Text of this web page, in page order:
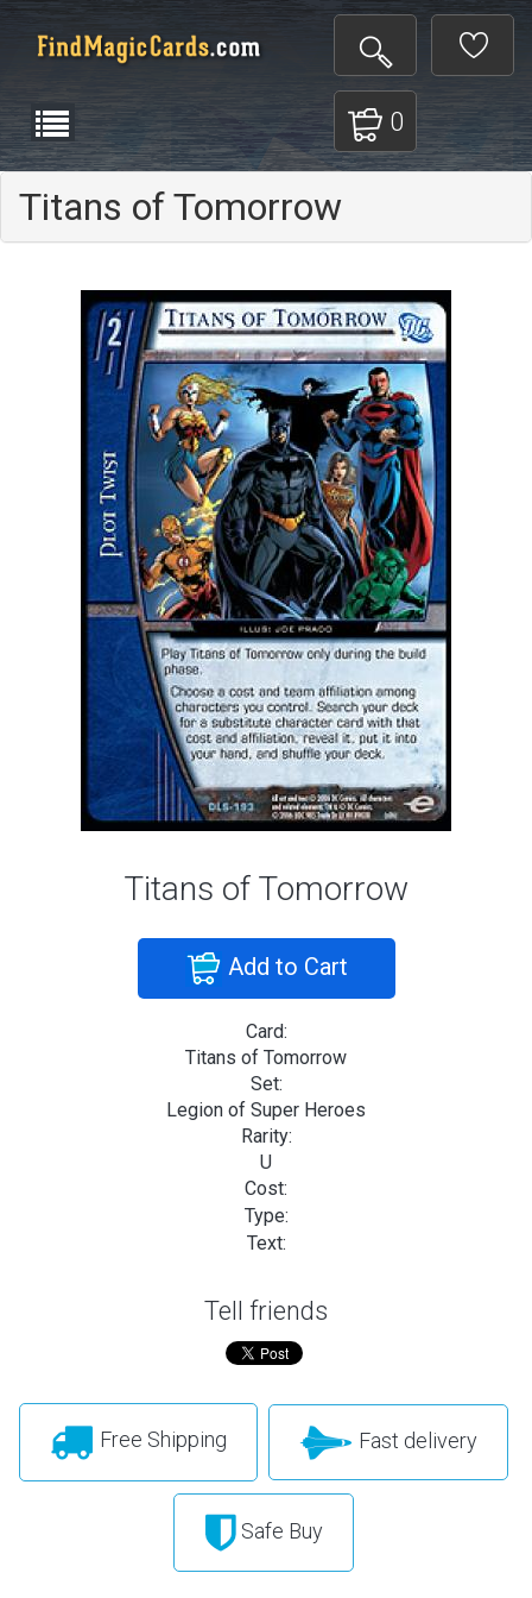
0
Titans of Tomorrow
Titans of Tomorrow
Add to Cart
Card:
Titans of Tomorrow
Set:
Legion of Super Heroes
Rarity:
U
Cost:
Type:
Text:
Tell friends
Free Shipping Fast delivery
Safe Buy